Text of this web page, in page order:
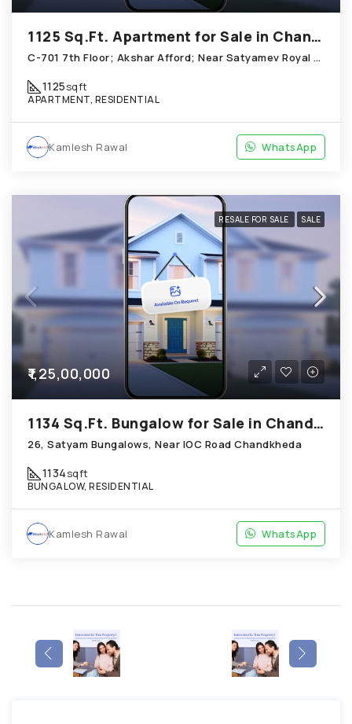
1125 Sq.Ft. Apartment for Sale in Chandkheda Ahmedabad
C-701 7th Floor; Akshar Afford; Near Satyamev Royal Chandkheda
1125sqft
APARTMENT, RESIDENTIAL
Kamlesh Rawal WhatsApp
RESALE FOR SALE SALE
₹1,25,00,000
1134 Sq.Ft. Bungalow for Sale in Chandkheda Ahmedabad
26, Satyam Bungalows, Near IOC Road Chandkheda
1134sqft
BUNGALOW, RESIDENTIAL
Kamlesh Rawal WhatsApp